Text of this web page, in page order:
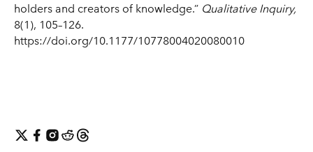
holders and creators of knowledge.” Qualitative Inquiry,
8(1), 105–126.
https://doi.org/10.1177/10778004020080010